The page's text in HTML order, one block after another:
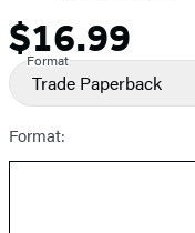
Price
$16.99
Format
Trade Paperback
Format: